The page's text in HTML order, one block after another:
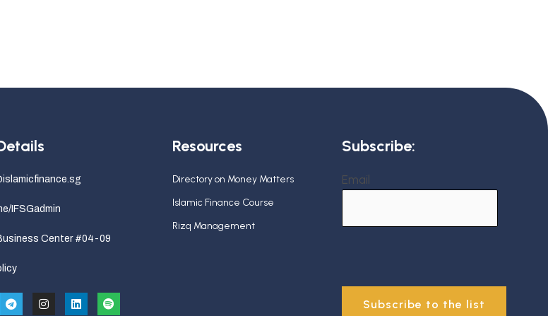
IFSGadmin
Center #04-09
Resources
Directory on Money Matters
Islamic Finance Course
Rizq Management
Subscribe:
Email